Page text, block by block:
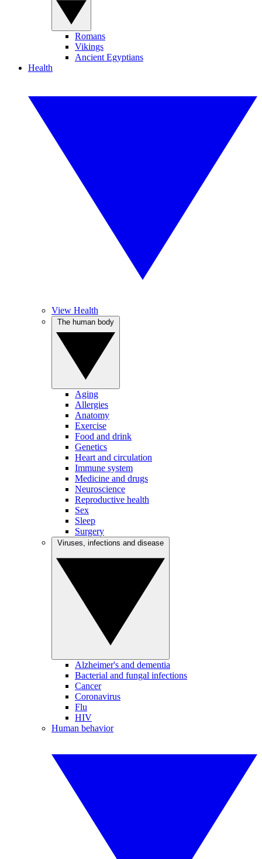
Romans
Vikings
Ancient Egyptians
Health
View Health
Aging
Allergies
Anatomy
Exercise
Food and drink
Genetics
Heart and circulation
Immune system
Medicine and drugs
Neuroscience
Reproductive health
Sex
Sleep
Surgery
Alzheimer's and dementia
Bacterial and fungal infections
Cancer
Coronavirus
Flu
HIV
Human behavior